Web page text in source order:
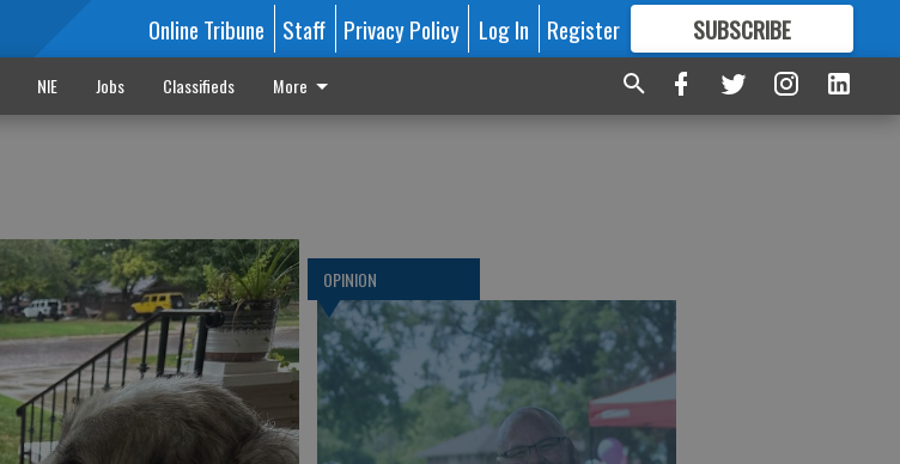
Online Tribune Staff Privacy Policy Log In Register SUBSCRIBE
FORMORE GREAT CONTENT
NIE Jobs Classifieds More
OPINION